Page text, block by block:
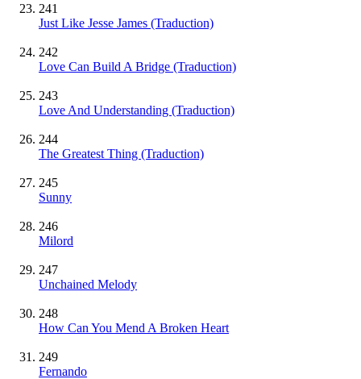
241
Just Like Jesse James (Traduction)
242
Love Can Build A Bridge (Traduction)
243
Love And Understanding (Traduction)
244
The Greatest Thing (Traduction)
245
Sunny
246
Milord
247
Unchained Melody
248
How Can You Mend A Broken Heart
249
Fernando